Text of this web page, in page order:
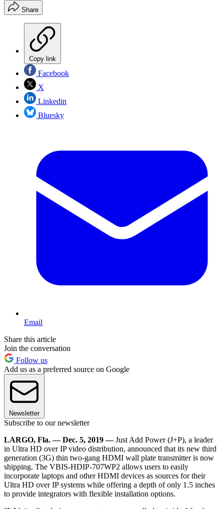
Share
Copy link
Facebook
X
Linkedin
Bluesky
Email
Share this article
Join the conversation
Follow us
Add us as a preferred source on Google
Newsletter
Subscribe to our newsletter
LARGO, Fla. — Dec. 5, 2019 —Just Add Power (J+P), a leader
in Ultra HD over IP video distribution, announced that its new third
generation (3G) thin two-gang HDMI wall plate transmitter is now
shipping. The VBIS-HDIP-707WP2 allows users to easily
incorporate laptops and other HDMI devices as sources for their
Ultra HD over IP systems while offering a depth of only 1.5 inches
to provide integrators with flexible installation options.